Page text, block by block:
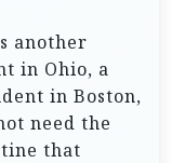
another
in Ohio, a
in Boston,
need the
that